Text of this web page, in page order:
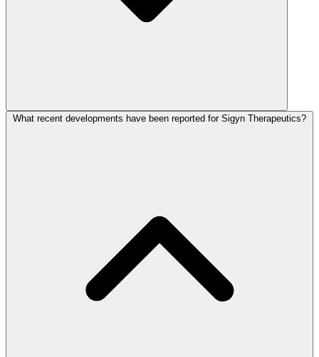
What recent developments have been reported for Sigyn Therapeutics?